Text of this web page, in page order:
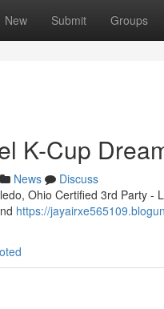
New Submit Groups
K-Cup
News
Discuss
Ohio Certified 3rd Party
https://